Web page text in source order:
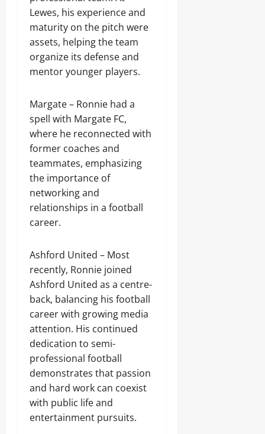
Lewes, his experience and
maturity on the pitch were
assets, helping the team
organize its defense and
mentor younger players.
Margate – Ronnie had a
spell with Margate FC,
where he reconnected with
former coaches and
teammates, emphasizing
the importance of
networking and
relationships in a football
career.
Ashford United – Most
recently, Ronnie joined
Ashford United as a centre-
back, balancing his football
career with growing media
attention. His continued
dedication to semi-
professional football
demonstrates that passion
and hard work can coexist
with public life and
entertainment pursuits.